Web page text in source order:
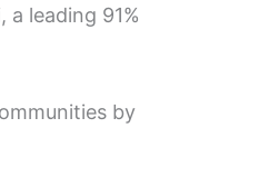
leading 91%
by